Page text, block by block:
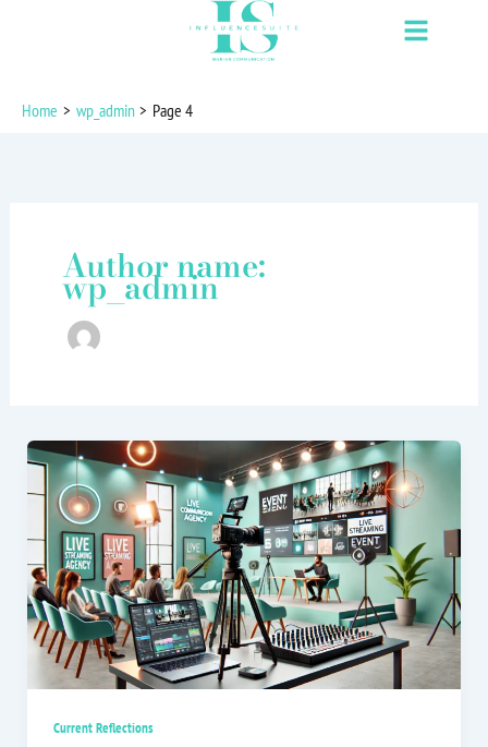
Home wp_admin Page 4
Author name:
wp_admin
Current Reflections